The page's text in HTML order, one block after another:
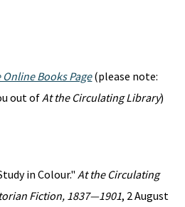
Online Books Page(please note:
out ofAt the Circulating Library)
in Colour." At the Circulating
Fiction, 1837—1901, 2 August